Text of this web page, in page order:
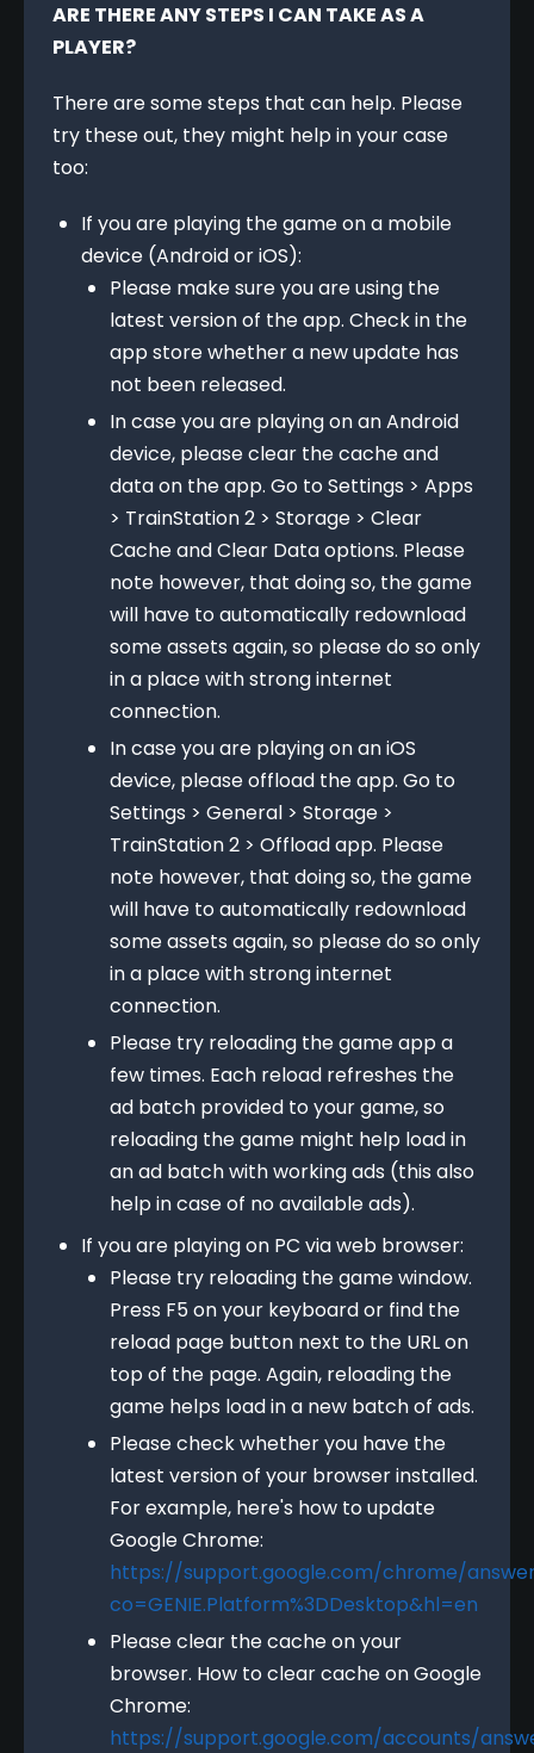
ARE THERE ANY STEPS I CAN TAKE AS A
PLAYER?
There are some steps that can help. Please
try these out, they might help in your case
too:
If you are playing the game on a mobile
device (Android or iOS):
Please make sure you are using the
latest version of the app. Check in the
app store whether a new update has
not been released.
In case you are playing on an Android
device, please clear the cache and
data on the app. Go to Settings > Apps
> TrainStation 2 > Storage > Clear
Cache and Clear Data options. Please
note however, that doing so, the game
will have to automatically redownload
some assets again, so please do so only
in a place with strong internet
connection.
In case you are playing on an iOS
device, please offload the app. Go to
Settings > General > Storage >
TrainStation 2 > Offload app. Please
note however, that doing so, the game
will have to automatically redownload
some assets again, so please do so only
in a place with strong internet
connection.
Please try reloading the game app a
few times. Each reload refreshes the
ad batch provided to your game, so
reloading the game might help load in
an ad batch with working ads (this also
help in case of no available ads).
If you are playing on PC via web browser:
Please try reloading the game window.
Press F5 on your keyboard or find the
reload page button next to the URL on
top of the page. Again, reloading the
game helps load in a new batch of ads.
Please check whether you have the
latest version of your browser installed.
For example, here's how to update
Google Chrome:
https://support.google.com/chrome/
co=GENIE.Platform%3DDesktop&hl=en
Please clear the cache on your
browser. How to clear cache on Google
Chrome:
https://support.google.com/accounts/